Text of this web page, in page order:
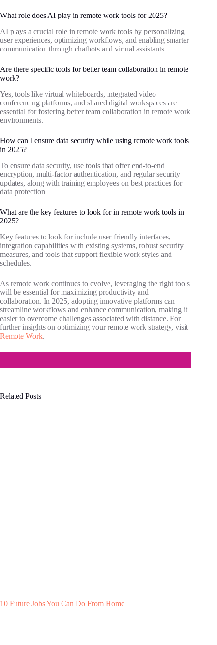
What role does AI play in remote work tools for 2025?
AI plays a crucial role in remote work tools by personalizing
user experiences, optimizing workflows, and enabling smarter
communication through chatbots and virtual assistants.
Are there specific tools for better team collaboration in remote
work?
Yes, tools like virtual whiteboards, integrated video
conferencing platforms, and shared digital workspaces are
essential for fostering better team collaboration in remote work
environments.
How can I ensure data security while using remote work tools
in 2025?
To ensure data security, use tools that offer end-to-end
encryption, multi-factor authentication, and regular security
updates, along with training employees on best practices for
data protection.
What are the key features to look for in remote work tools in
2025?
Key features to look for include user-friendly interfaces,
integration capabilities with existing systems, robust security
measures, and tools that support flexible work styles and
schedules.
As remote work continues to evolve, leveraging the right tools
will be essential for maximizing productivity and
collaboration. In 2025, adopting innovative platforms can
streamline workflows and enhance communication, making it
easier to overcome challenges associated with distance. For
further insights on optimizing your remote work strategy, visit
Remote Work.
Related Posts
10 Future Jobs You Can Do From Home